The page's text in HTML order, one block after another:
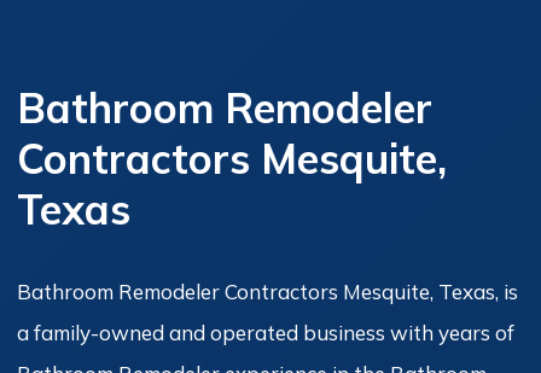
Bathroom Remodeler
Contractors Mesquite,
Texas
Bathroom Remodeler Contractors Mesquite, Texas, is
a family-owned and operated business with years of